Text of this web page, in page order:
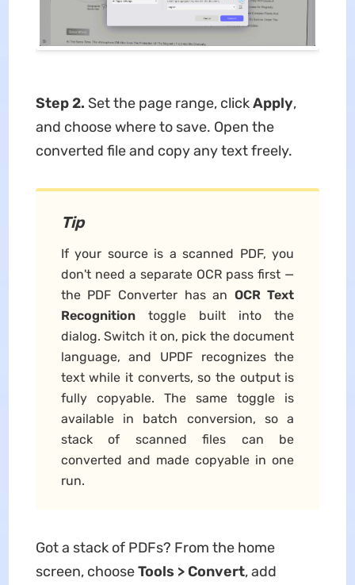
Step 2. Set the page range, clickApply,
and choose where to save. Open the
converted file and copy any text freely.
Tip
If your source is a scanned PDF, you
don't need a separate OCR pass first —
the PDF Converter has an OCR Text
Recognitiontoggle built into the
dialog. Switch it on, pick the document
language, and UPDF recognizes the
text while it converts, so the output is
fully copyable. The same toggle is
available in batch conversion, so a
stack of scanned files can be
converted and made copyable in one
run.
Got a stack of PDFs? From the home
screen, chooseTools > Convert, add